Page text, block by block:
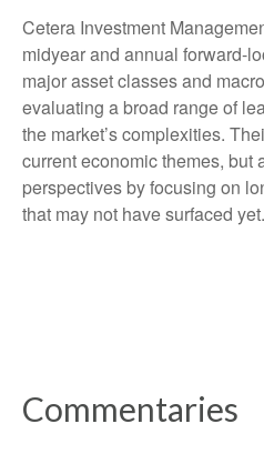
Cetera Investment
midyear and annual forward-
major asset classes and
evaluating a broad range of
the market’s complexities.
current economic themes, but
perspectives by focusing on
that may not have surfaced yet.
Commentaries